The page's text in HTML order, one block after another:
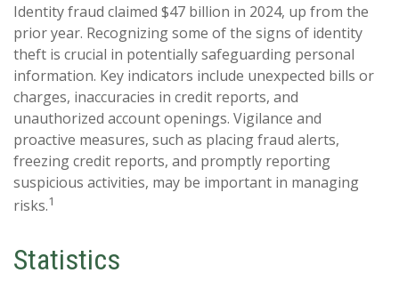
Identity fraud claimed $47 billion in 2024, up from the
prior year. Recognizing some of the signs of identity
theft is crucial in potentially safeguarding personal
information. Key indicators include unexpected bills or
charges, inaccuracies in credit reports, and
unauthorized account openings. Vigilance and
proactive measures, such as placing fraud alerts,
freezing credit reports, and promptly reporting
suspicious activities, may be important in managing
risks.1
Statistics